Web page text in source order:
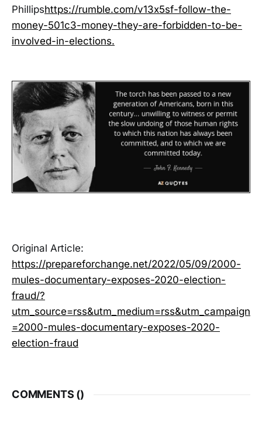
Phillipshttps://rumble.com/v13x5sf-follow-the-
money-501c3-money-they-are-forbidden-to-be-
involved-in-elections.
Original Article:
https://prepareforchange.net/2022/05/09/2000-
mules-documentary-exposes-2020-election-
fraud/?
utm_source=rss&utm_medium=rss&utm_campaign
=2000-mules-documentary-exposes-2020-
election-fraud
COMMENTS ()